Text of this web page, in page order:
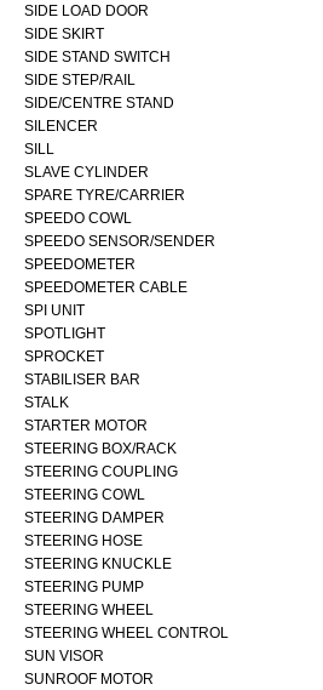
SIDE LOAD DOOR
SIDE SKIRT
SIDE STAND SWITCH
SIDE STEP/RAIL
SIDE/CENTRE STAND
SILENCER
SILL
SLAVE CYLINDER
SPARE TYRE/CARRIER
SPEEDO COWL
SPEEDO SENSOR/SENDER
SPEEDOMETER
SPEEDOMETER CABLE
SPI UNIT
SPOTLIGHT
SPROCKET
STABILISER BAR
STALK
STARTER MOTOR
STEERING BOX/RACK
STEERING COUPLING
STEERING COWL
STEERING DAMPER
STEERING HOSE
STEERING KNUCKLE
STEERING PUMP
STEERING WHEEL
STEERING WHEEL CONTROL
SUN VISOR
SUNROOF MOTOR